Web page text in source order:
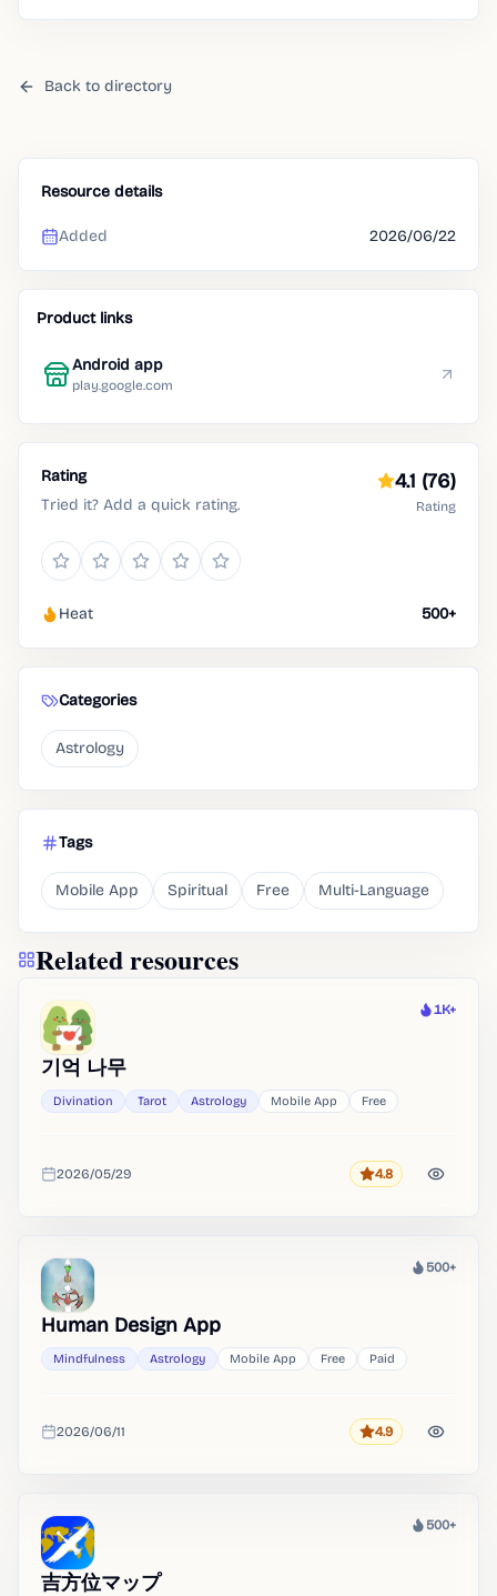
Back to directory
Resource details
Added 2026/06/22
Product links
Android app
play.google.com
Rating
Tried it? Add a quick rating.
4.1 (76)
Rating
Heat 500+
Categories
Astrology
Tags
Mobile App Spiritual Free Multi-Language
Related resources
Heat
1K+
기억 나무
Divination Tarot Astrology Mobile App Free
Added
2026/05/29 Rating
4.8
Heat
500+
Human Design App
Mindfulness Astrology Mobile App Free Paid
Added
2026/06/11 Rating
4.9
Heat
500+
吉方位マップ